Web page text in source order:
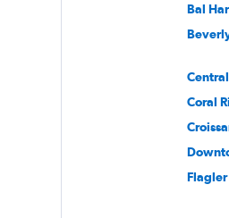
Bal
Coral